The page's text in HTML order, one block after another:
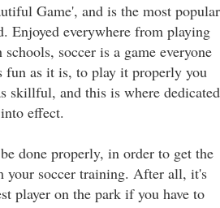
Game', and is the most popular
Enjoyed everywhere from playing
soccer is a game everyone
fun as it is, to play it properly you
skillful, and this is where dedicated
effect.
done properly, in order to get the
your soccer training. After all, it's
player on the park if you have to